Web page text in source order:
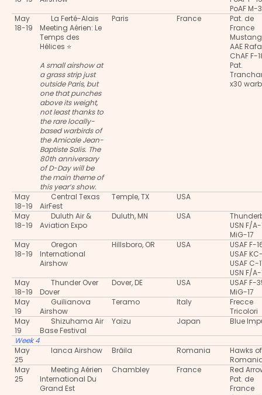
PoAF M-
May
18-19
La Ferté-Alais
Meeting Aérien: Le
Temps des
Hélices ⭐
A small airshow at
a grass strip just
outside Paris, but
one that punches
above its weight,
not least thanks to
the rare locally-
based warbirds of
the Amicale Jean-
Baptiste Salis. The
80th anniversary
of D-Day will be
the main theme of
this year’s show.
Paris France
Pat. de
France
Mustang
AAE
ChAF F-
Pat.
x30
May
18-19
Central Texas
AirFest
Temple, TX
USA
May
18-19
Duluth Air &
Aviation Expo
Duluth, MN USA
USN F/A-
MiG-17
May
18-19
Oregon
International
Airshow
Hillsboro, OR USA
USAF F-
USAF
USAF C-
USN F/A-
May
18-19
Thunder Over
Dover
Dover, DE USA
USAF F-
MiG-17
May
19
Guilianova
Airshow
Teramo Italy
Frecce
Tricolori
May
19
Shizuhama Air
Base Festival
Yaizu Japan
Blue
Week 4
May
25
Ianca Airshow Brăila Romania
Hawks of
May
25
Meeting Aérien
International Du
Grand Est
Chambley France
Red
Pat. de
France